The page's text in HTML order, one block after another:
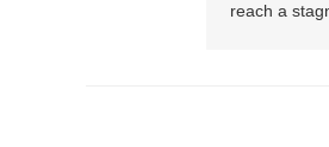
reach a